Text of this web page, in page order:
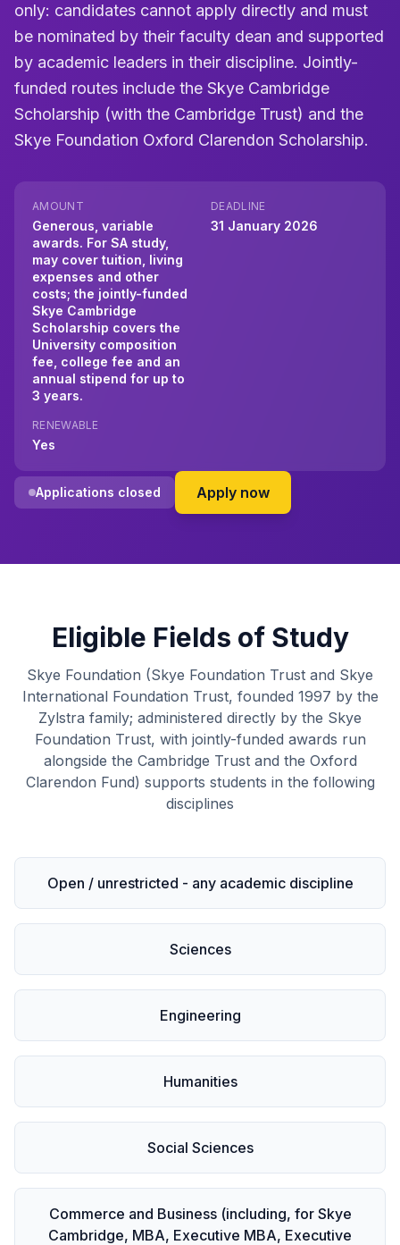
only: candidates cannot apply directly and must
be nominated by their faculty dean and supported
by academic leaders in their discipline. Jointly-
funded routes include the Skye Cambridge
Scholarship (with the Cambridge Trust) and the
Skye Foundation Oxford Clarendon Scholarship.
AMOUNT
Generous, variable
awards. For SA study,
may cover tuition, living
expenses and other
costs; the jointly-funded
Skye Cambridge
Scholarship covers the
University composition
fee, college fee and an
annual stipend for up to
3 years.
DEADLINE
31 January 2026
RENEWABLE
Yes
Applications closed Apply nowon Skye
Eligible Fields of Study
Skye Foundation (Skye Foundation Trust and Skye
International Foundation Trust, founded 1997 by the
Zylstra family; administered directly by the Skye
Foundation Trust, with jointly-funded awards run
alongside the Cambridge Trust and the Oxford
Clarendon Fund) supports students in the following
disciplines
Open / unrestricted - any academic discipline
Sciences
Engineering
Humanities
Social Sciences
Commerce and Business (including, for Skye
Cambridge, MBA, Executive MBA, Executive